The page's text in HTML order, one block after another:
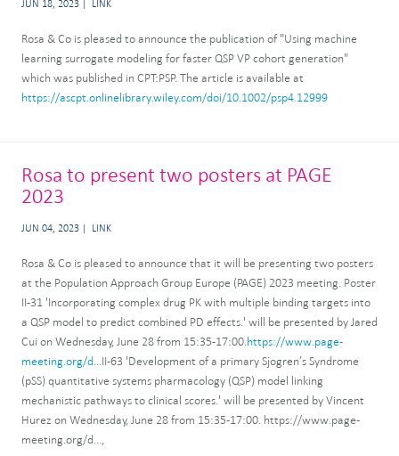
JUN 18, 2023 LINK
Rosa & Co is pleased to announce the publication of "Using machine
learning surrogate modeling for faster QSP VP cohort generation"
which was published in CPT:PSP. The article is available at
https://ascpt.onlinelibrary.wiley.com/doi/10.1002/psp4.12999
Rosa to present two posters at PAGE
2023
JUN 04, 2023 LINK
Rosa & Co is pleased to announce that it will be presenting two posters
at the Population Approach Group Europe (PAGE) 2023 meeting. Poster
II-31 'Incorporating complex drug PK with multiple binding targets into
a QSP model to predict combined PD effects.' will be presented by Jared
Cui on Wednesday, June 28 from 15:35-17:00.https://www.page-
meeting.org/d...II-63 'Development of a primary Sjogren’s Syndrome
(pSS) quantitative systems pharmacology (QSP) model linking
mechanistic pathways to clinical scores.' will be presented by Vincent
Hurez on Wednesday, June 28 from 15:35-17:00. https://www.page-
meeting.org/d...,